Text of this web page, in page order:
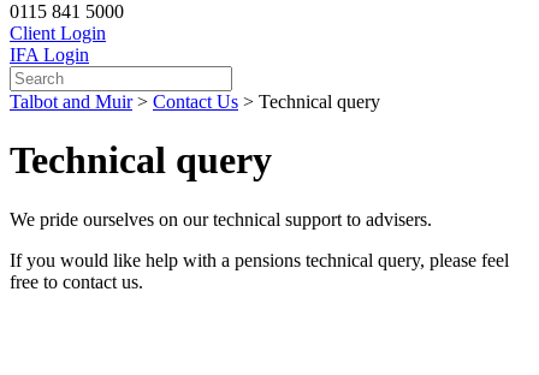
0115 841 5000
Client Login
IFA Login
Talbot and Muir > Contact Us > Technical query
Technical query
We pride ourselves on our technical support to advisers.
If you would like help with a pensions technical query, please feel
free to contact us.